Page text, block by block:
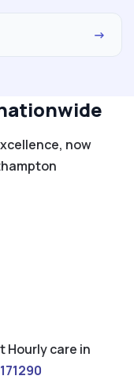
→
now
Hourly care in